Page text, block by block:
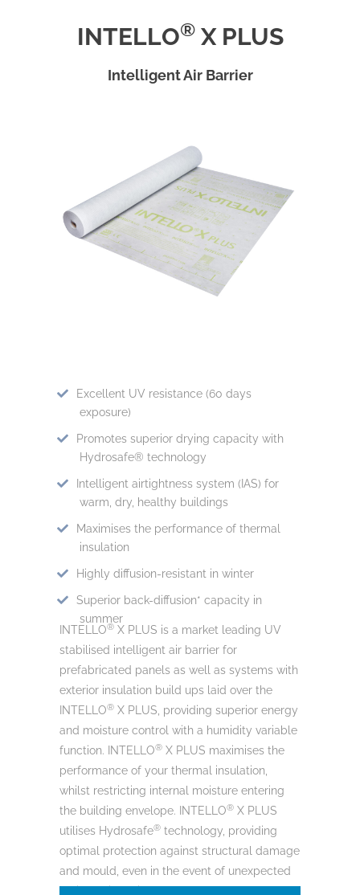
INTELLO®X PLUS
Intelligent Air Barrier
Excellent UV resistance (60 days
exposure)
Promotes superior drying capacity with
Hydrosafe® technology
Intelligent airtightness system (IAS) for
warm, dry, healthy buildings
Maximises the performance of thermal
insulation
Highly diffusion-resistant in winter
Superior back-diffusion* capacity in
summer
INTELLO® X PLUS is a market leading UV
stabilised intelligent air barrier for
prefabricated panels as well as systems with
exterior insulation build ups laid over the
INTELLO® X PLUS, providing superior energy
and moisture control with a humidity variable
function. INTELLO® X PLUS maximises the
performance of your thermal insulation,
whilst restricting internal moisture entering
the building envelope. INTELLO® X PLUS
utilises Hydrosafe® technology, providing
optimal protection against structural damage
and mould, even in the event of unexpected